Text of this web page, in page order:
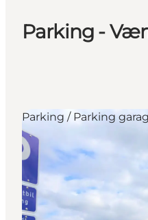
Things to do
Outdoor and
Parking -
Parking / Parking